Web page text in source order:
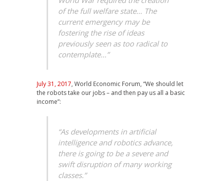
of the full welfare state… The
current emergency may be
fostering the rise of ideas
previously seen as too radical to
contemplate…”
July 31, 2017, World Economic Forum, “We should let
the robots take our jobs – and then pay us all a basic
income”:
“As developments in artificial
intelligence and robotics advance,
there is going to be a severe and
swift disruption of many working
classes.”